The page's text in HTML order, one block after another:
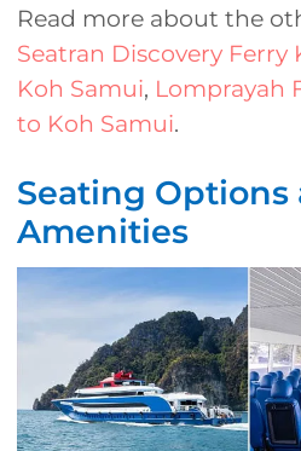
Read more about the
Seatran Discovery
Koh Samui, Lomprayah
to Koh Samui.
Seating Options
Amenities